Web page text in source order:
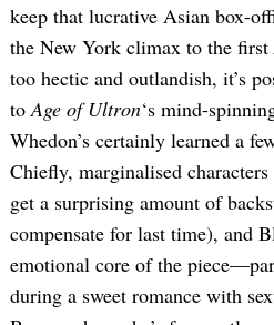
keep that lucrative Asian box-
the New York climax to the first
too hectic and outlandish, it’s
toAge of Ultron‘s mind-
Whedon’s certainly learned a
Chiefly, marginalised
get a surprising amount of
compensate for last time), and
emotional core of the
during a sweet romance with